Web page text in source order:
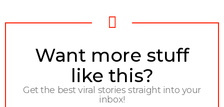
NEWSLETTER
Want more stuff
like this?
Get the best viral stories straight into your
inbox!